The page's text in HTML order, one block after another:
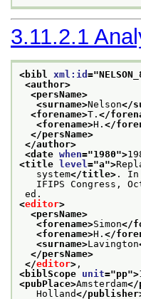
3.11.2.1
<bibl xml:id ="
<author>
<persName>
<surname>Nelson</
<forename>T. </
<forename>H. </
</persName>
</author>
<date when="1980">
<title level ="a">
system</title> . In
IFIPS Congress,
ed.
<editor>
<persName>
<forename>Simon</
<forename>H. </
<surname>Lavington
</persName>
</editor> ,
<biblScope unit="pp">
<pubPlace>Amsterdam</
Holland</